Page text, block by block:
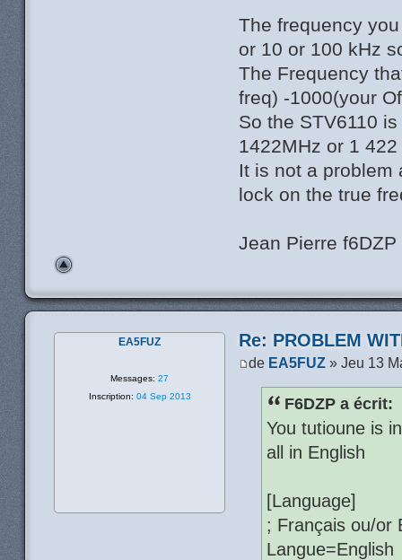
The frequency
or 10 or 100 kHz
The Frequency
freq) -1000(your
So the STV6110
1422MHz or 1
It is not a problem
lock on the true
Jean Pierre f6DZP
Re: PROBLEM
de EA5FUZ » Jeu 13
F6DZP a écrit:
You tutioune is
all in English
[Language]
; Français ou/or
Langue=English
EA5FUZ
Messages: 27
Inscription: 04 Sep 2013